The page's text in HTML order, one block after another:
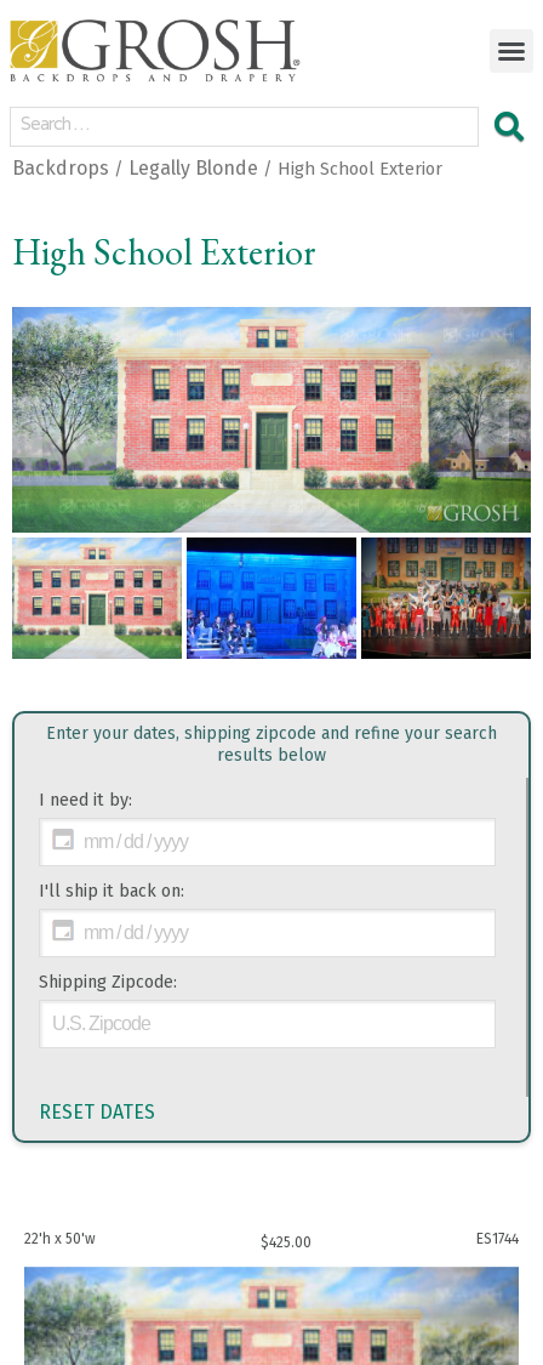
Backdrops / Legally Blonde / High School Exterior
High School Exterior
< >
Enter your dates, shipping zipcode and refine your search
results below
I need it by:
I'll ship it back on:
Shipping Zipcode:
RESET DATES
22'h x 50'w $425.00 ES1744